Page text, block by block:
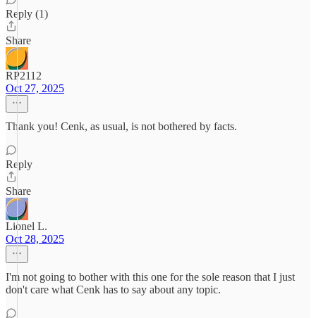
Reply (1)
Share
RP2112
Oct 27, 2025
Thank you! Cenk, as usual, is not bothered by facts.
Reply
Share
Lionel L.
Oct 28, 2025
I'm not going to bother with this one for the sole reason that I just
don't care what Cenk has to say about any topic.